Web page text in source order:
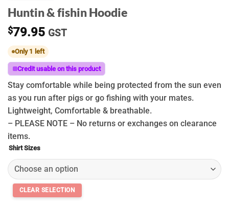
Huntin & fishin Hoodie
$79.95 GST
Only 1 left
Credit usable on this product
Stay comfortable while being protected from the sun even
as you run after pigs or go fishing with your mates.
Lightweight, Comfortable & breathable.
– PLEASE NOTE – No returns or exchanges on clearance
items.
Shirt Sizes